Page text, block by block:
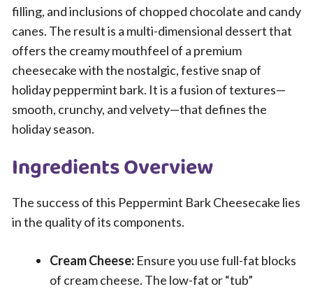
filling, and inclusions of chopped chocolate and candy
canes. The result is a multi-dimensional dessert that
offers the creamy mouthfeel of a premium
cheesecake with the nostalgic, festive snap of
holiday peppermint bark. It is a fusion of textures—
smooth, crunchy, and velvety—that defines the
holiday season.
Ingredients Overview
The success of this Peppermint Bark Cheesecake lies
in the quality of its components.
Cream Cheese: Ensure you use full-fat blocks
of cream cheese. The low-fat or “tub”